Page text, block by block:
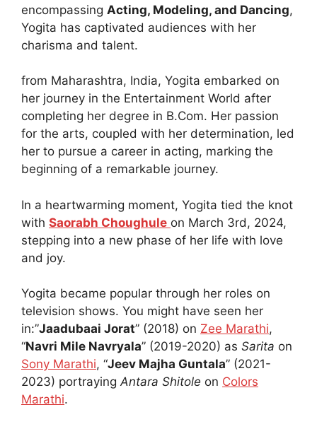
encompassing Acting, Modeling, and Dancing,
Yogita has captivated audiences with her
charisma and talent.
from Maharashtra, India, Yogita embarked on
her journey in the Entertainment World after
completing her degree in B.Com. Her passion
for the arts, coupled with her determination, led
her to pursue a career in acting, marking the
beginning of a remarkable journey.
In a heartwarming moment, Yogita tied the knot
with Saorabh Choughule on March 3rd, 2024,
stepping into a new phase of her life with love
and joy.
Yogita became popular through her roles on
television shows. You might have seen her
in:”Jaadubaai Jorat” (2018) on Zee Marathi,
“Navri Mile Navryala” (2019-2020) as Sarita on
Sony Marathi, “Jeev Majha Guntala” (2021-
2023) portrayingAntara Shitole on Colors
Marathi.